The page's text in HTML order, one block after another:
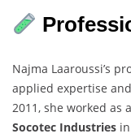
Najma Laaroussi’s
applied expertise
2011, she worked as a
Socotec Industries